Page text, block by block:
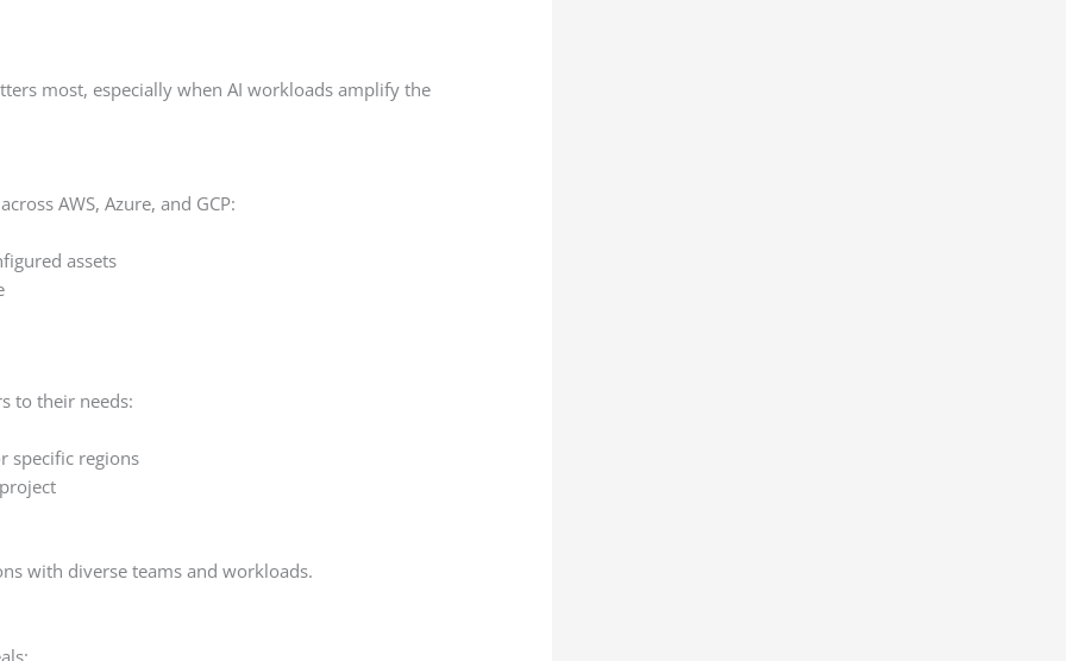
most, especially when AI workloads amplify the
AWS, Azure, and GCP:
assets
to their needs:
specific regions
with diverse teams and workloads.